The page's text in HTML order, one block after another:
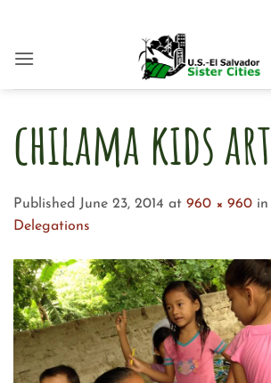
content
chilama kids art
Published June 23, 2014 at 960 × 960 in
Delegations